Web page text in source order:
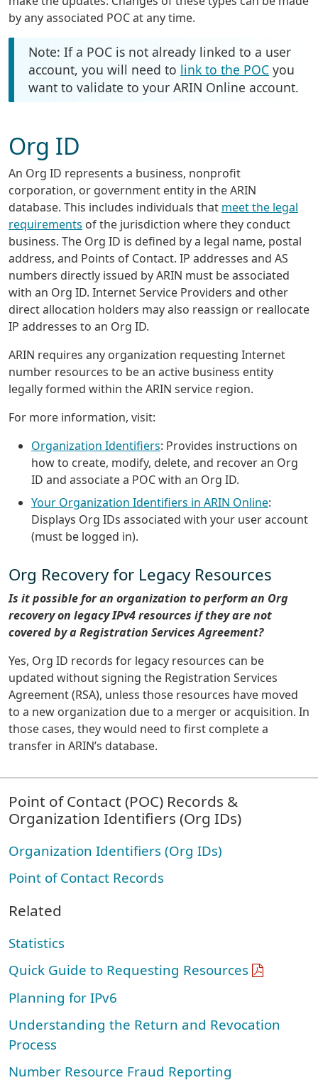
by any associated POC at any time.
Note: If a POC is not already linked to a user
account, you will need to link to the POC you
want to validate to your ARIN Online account.
Org ID
An Org ID represents a business, nonprofit
corporation, or government entity in the ARIN
database. This includes individuals that meet the legal
requirements of the jurisdiction where they conduct
business. The Org ID is defined by a legal name, postal
address, and Points of Contact. IP addresses and AS
numbers directly issued by ARIN must be associated
with an Org ID. Internet Service Providers and other
direct allocation holders may also reassign or reallocate
IP addresses to an Org ID.
ARIN requires any organization requesting Internet
number resources to be an active business entity
legally formed within the ARIN service region.
For more information, visit:
Organization Identifiers: Provides instructions on
how to create, modify, delete, and recover an Org
ID and associate a POC with an Org ID.
Your Organization Identifiers in ARIN Online:
Displays Org IDs associated with your user account
(must be logged in).
Org Recovery for Legacy Resources
Is it possible for an organization to perform an Org
recovery on legacy IPv4 resources if they are not
covered by a Registration Services Agreement?
Yes, Org ID records for legacy resources can be
updated without signing the Registration Services
Agreement (RSA), unless those resources have moved
to a new organization due to a merger or acquisition. In
those cases, they would need to first complete a
transfer in ARIN’s database.
Point of Contact (POC) Records &
Organization Identifiers (Org IDs)
Organization Identifiers (Org IDs)
Point of Contact Records
Related
Statistics
Quick Guide to Requesting Resources
Planning for IPv6
Understanding the Return and Revocation
Process
Number Resource Fraud Reporting